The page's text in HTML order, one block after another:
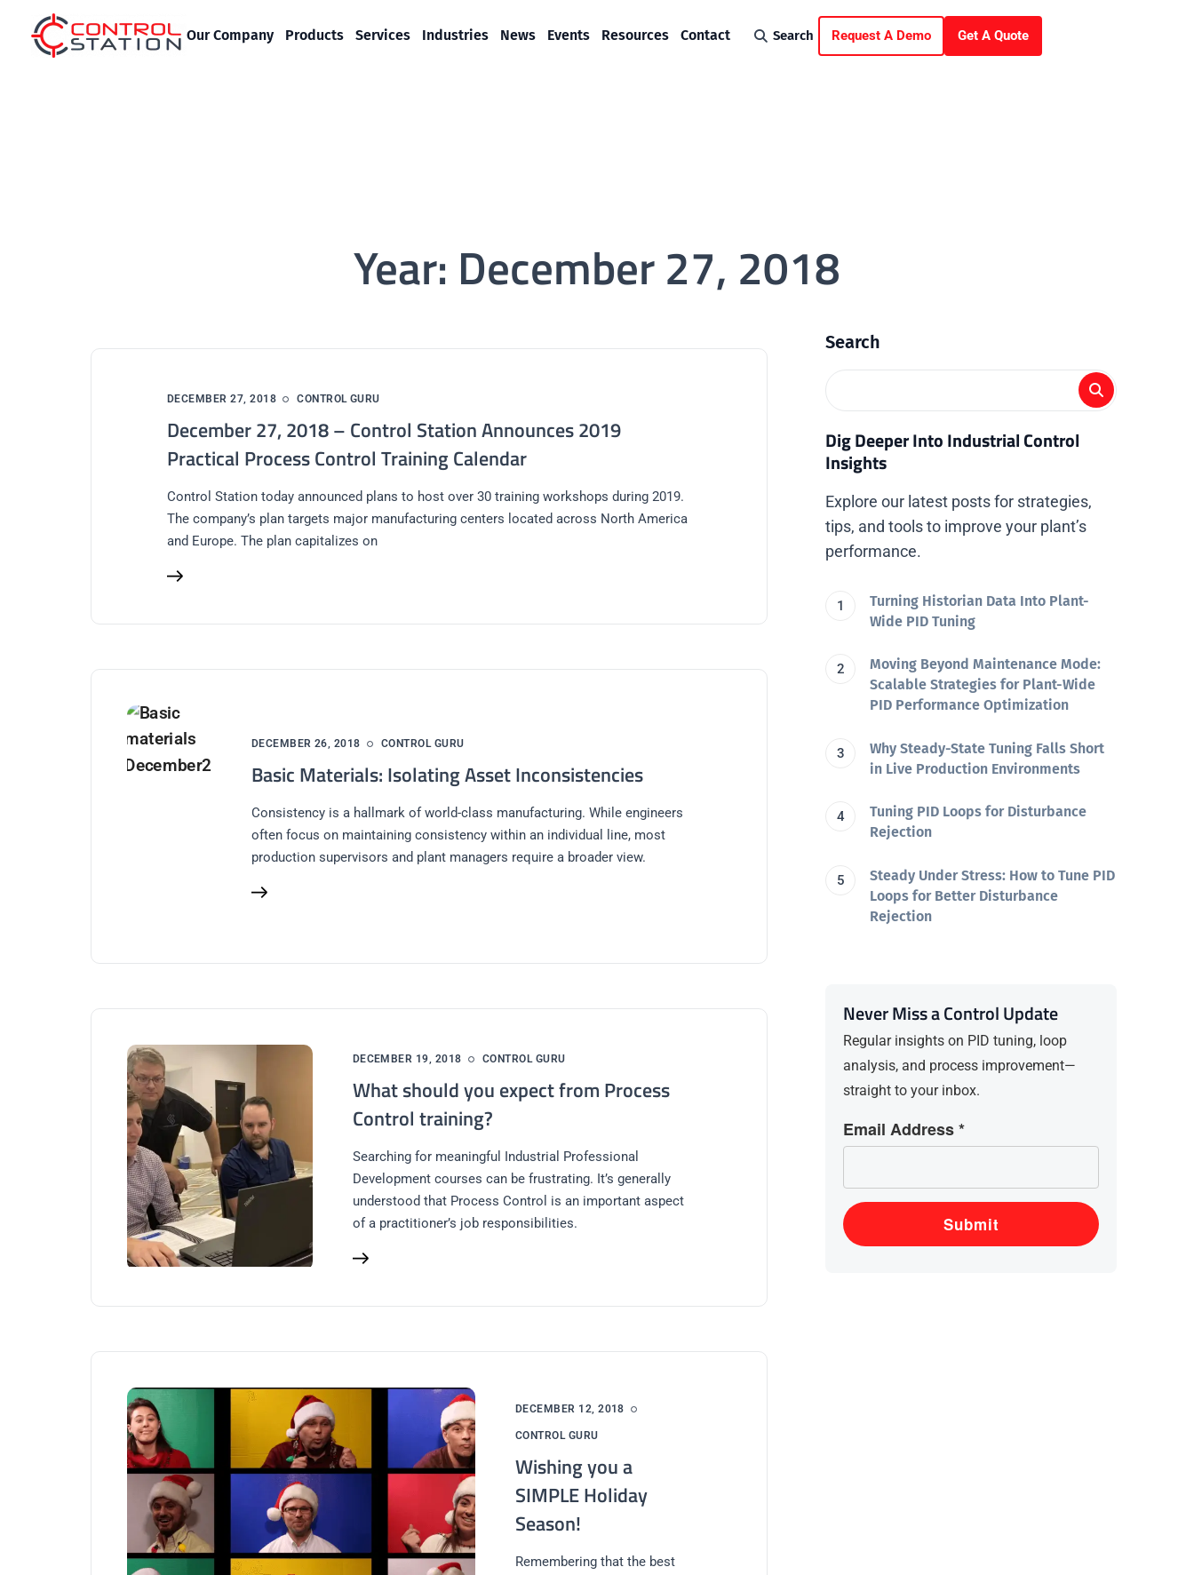
Our Company Products Services Industries News Events Resources Contact Search Request A Demo Get A Quote
Year: December 27, 2018
DECEMBER 27, 2018 CONTROL GURU
December 27, 2018 – Control Station Announces 2019
Practical Process Control Training Calendar
Control Station today announced plans to host over 30 training workshops during 2019.
The company’s plan targets major manufacturing centers located across North America
and Europe. The plan capitalizes on
DECEMBER 26, 2018 CONTROL GURU
Basic Materials: Isolating Asset Inconsistencies
Consistency is a hallmark of world-class manufacturing. While engineers
often focus on maintaining consistency within an individual line, most
production supervisors and plant managers require a broader view.
DECEMBER 19, 2018 CONTROL GURU
What should you expect from Process
Control training?
Searching for meaningful Industrial Professional
Development courses can be frustrating. It’s generally
understood that Process Control is an important aspect
of a practitioner’s job responsibilities.
DECEMBER 12, 2018
CONTROL GURU
Wishing you a
SIMPLE Holiday
Season!
Remembering that the best
Search
Dig Deeper Into Industrial Control
Insights
Explore our latest posts for strategies,
tips, and tools to improve your plant’s
performance.
Turning Historian Data Into Plant-
Wide PID Tuning
Moving Beyond Maintenance Mode:
Scalable Strategies for Plant-Wide
PID Performance Optimization
Why Steady-State Tuning Falls Short
in Live Production Environments
Tuning PID Loops for Disturbance
Rejection
Steady Under Stress: How to Tune PID
Loops for Better Disturbance
Rejection
Never Miss a Control Update
Regular insights on PID tuning, loop
analysis, and process improvement—
straight to your inbox.
Email Address *